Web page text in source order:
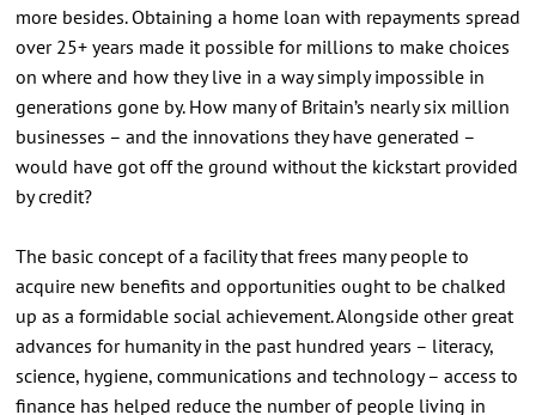
more besides. Obtaining a home loan with repayments spread
over 25+ years made it possible for millions to make choices
on where and how they live in a way simply impossible in
generations gone by. How many of Britain’s nearly six million
businesses – and the innovations they have generated –
would have got off the ground without the kickstart provided
by credit?
The basic concept of a facility that frees many people to
acquire new benefits and opportunities ought to be chalked
up as a formidable social achievement. Alongside other great
advances for humanity in the past hundred years – literacy,
science, hygiene, communications and technology – access to
finance has helped reduce the number of people living in